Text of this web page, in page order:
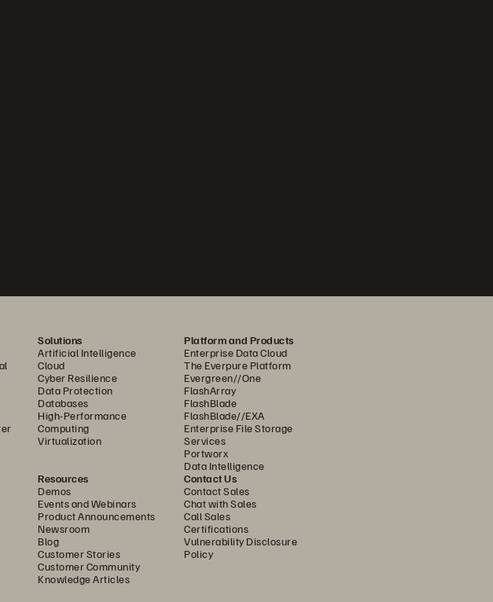
Solutions
Artificial Intelligence
Cloud
Cyber Resilience
Data Protection
Databases
High-Performance
Computing
Virtualization
Platform and Products
Enterprise Data Cloud
The Everpure Platform
Evergreen//One
FlashArray
FlashBlade
FlashBlade//EXA
Enterprise File Storage
Services
Portworx
Data Intelligence
Resources
Demos
Events and Webinars
Product Announcements
Newsroom
Blog
Customer Stories
Customer Community
Knowledge Articles
Contact Us
Contact Sales
Chat with Sales
Call Sales
Certifications
Vulnerability Disclosure
Policy